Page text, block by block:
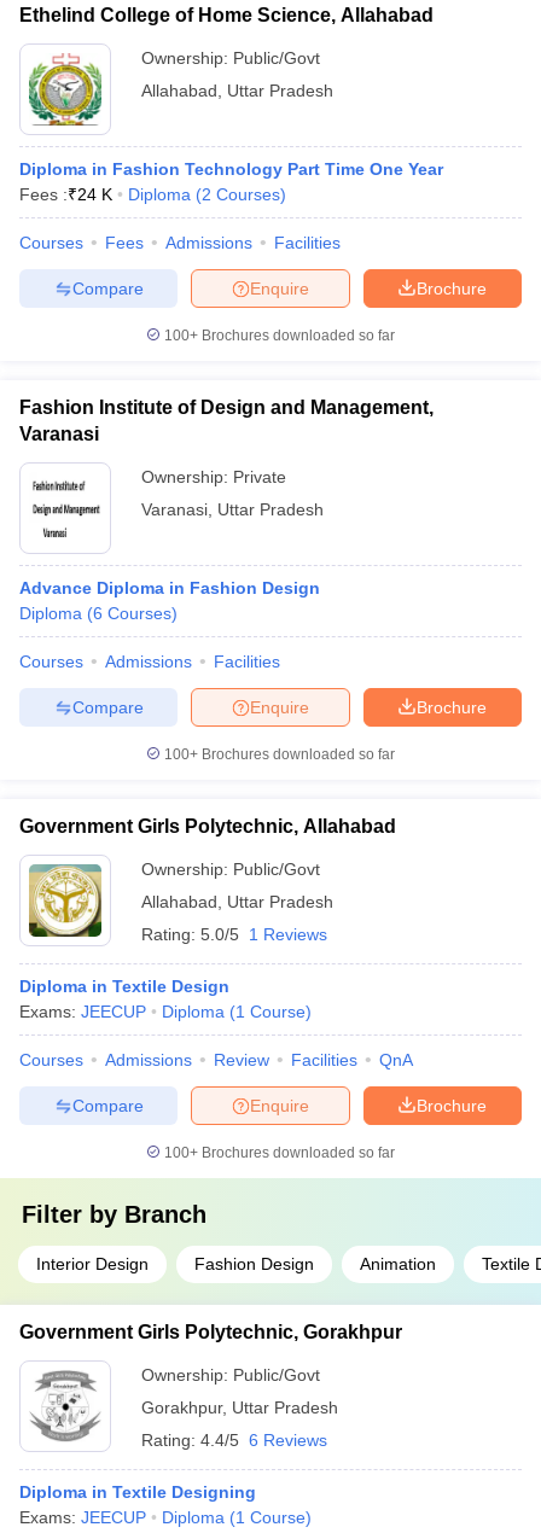
Ethelind College of Home Science, Allahabad
Ownership: Public/Govt
Allahabad
Uttar Pradesh
Diploma in Fashion Technology Part Time One Year
Fees :₹24 K Diploma (2 Courses)
Courses Fees Admissions Facilities
Brochure
Enquire
Compare
100+ Brochures downloaded so far
Fashion Institute of Design and Management,
Varanasi
Ownership: Private
Varanasi Uttar Pradesh
Advance Diploma in Fashion Design
Diploma (6 Courses)
Courses Admissions Facilities
Brochure
Enquire
Compare
100+ Brochures downloaded so far
Government Girls Polytechnic, Allahabad
Ownership: Public/Govt
Allahabad
Uttar Pradesh
Rating: 5.0/5 1 Reviews
Diploma in Textile Design
Exams: JEECUP Diploma (1 Course)
Courses Admissions Review Facilities QnA
Brochure
Enquire
Compare
100+ Brochures downloaded so far
Filter by Branch
Interior Design Fashion Design Animation Textile
Government Girls Polytechnic, Gorakhpur
Ownership: Public/Govt
Gorakhpur, Uttar Pradesh
Rating: 4.4/5 6 Reviews
Diploma in Textile Designing
Exams: JEECUP Diploma (1 Course)